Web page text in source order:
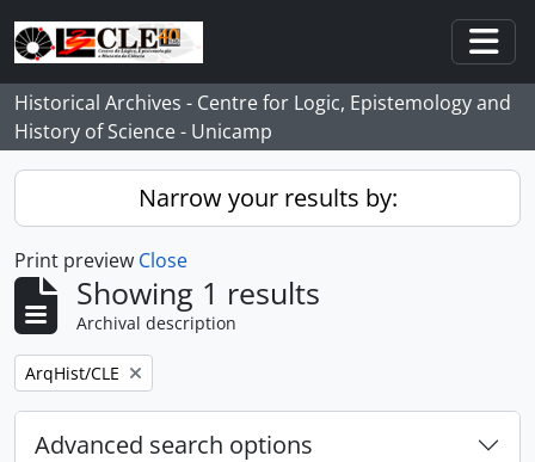
Skip to main content
Historical Archives - Centre for Logic, Epistemology and
History of Science - Unicamp
Narrow your results by:
Print preview Close
Showing 1 results
Archival description
Remove filter:
ArqHist/CLE
Advanced search options